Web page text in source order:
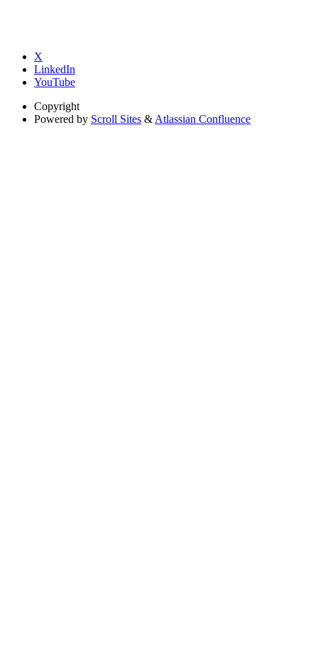
X
LinkedIn
YouTube
Copyright
Powered by Scroll Sites & Atlassian Confluence